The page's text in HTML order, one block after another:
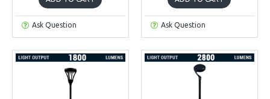
Ask Question Ask Question